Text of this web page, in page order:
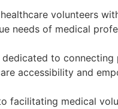
volunteers
of medical
to connecting
accessibility and
facilitating medical